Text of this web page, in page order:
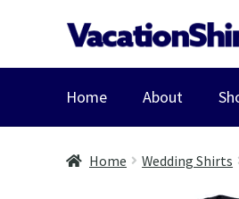
Skip
to
Skip
to
Home About
Home Wedding Shirts